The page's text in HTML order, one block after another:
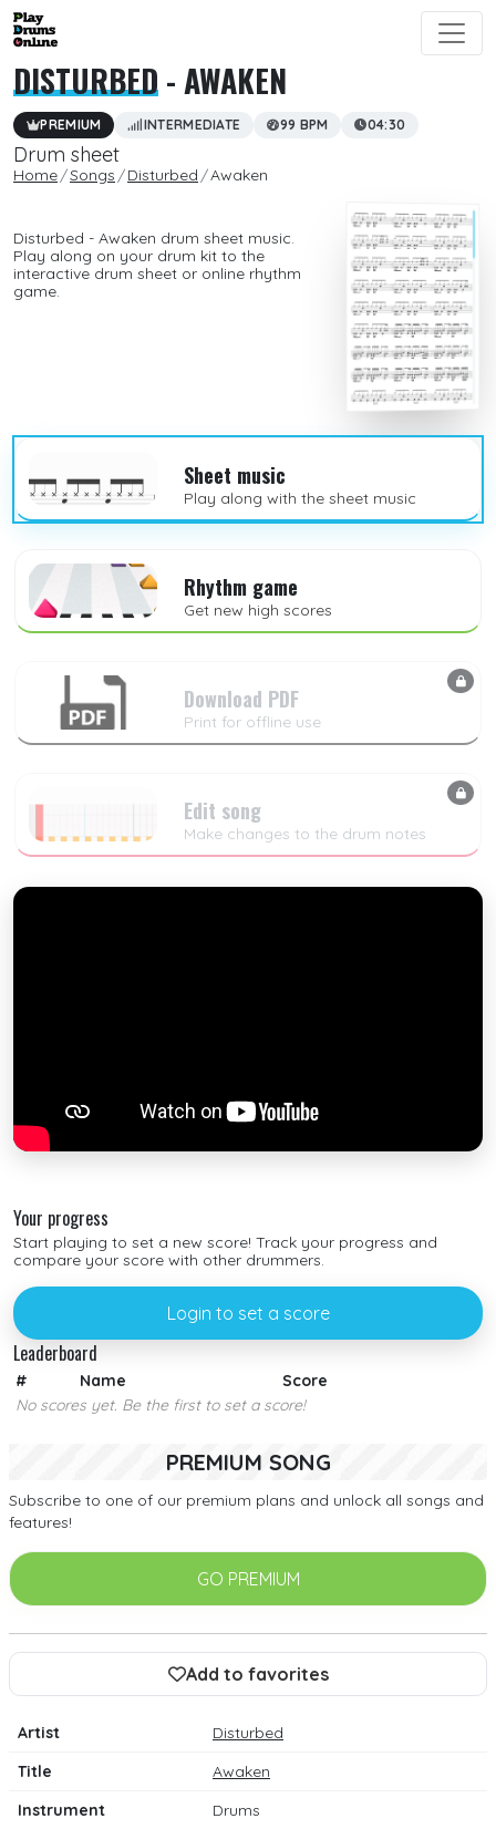
DISTURBED- AWAKEN
PREMIUM INTERMEDIATE 99 BPM 04:30
Drum sheet
Home Songs Disturbed Awaken
Disturbed - Awaken drum sheet music.
Play along on your drum kit to the
interactive drum sheet or online rhythm
game.
Sheet music
Play along with the sheet music
Rhythm game
Get new high scores
Download PDF
Print for offline use
Edit song
Make changes to the drum notes
Your progress
Start playing to set a new score! Track your progress and
compare your score with other drummers.
Login to set a score
Leaderboard
# Name
Score
No scores yet. Be the first to set a score!
PREMIUM SONG
Subscribe to one of our premium plans and unlock all songs and
features!
GO PREMIUM
Add to favorites
Artist
Disturbed
Title
Awaken
Instrument
Drums